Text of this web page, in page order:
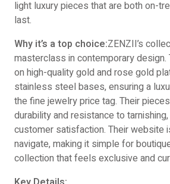
light luxury pieces that are both on-
last.
Why it’s a top choice:ZENZII’s
masterclass in contemporary
on high-quality gold and rose gold
stainless steel bases, ensuring a
the fine jewelry price tag. Their
durability and resistance to
customer satisfaction. Their website
navigate, making it simple for
collection that feels exclusive and